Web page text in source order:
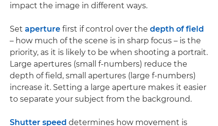
impact the image in different ways.
Set aperture first if control over the depth of field
– how much of the scene is in sharp focus – is the
priority, as it is likely to be when shooting a portrait.
Large apertures (small f-numbers) reduce the
depth of field, small apertures (large f-numbers)
increase it. Setting a large aperture makes it easier
to separate your subject from the background.
Shutter speed determines how movement is